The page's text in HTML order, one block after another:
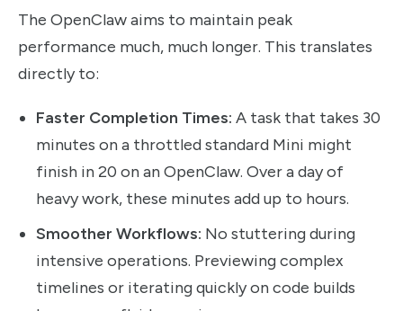
The OpenClaw aims to maintain peak
performance much, much longer. This translates
directly to:
Faster Completion Times: A task that takes 30
minutes on a throttled standard Mini might
finish in 20 on an OpenClaw. Over a day of
heavy work, these minutes add up to hours.
Smoother Workflows: No stuttering during
intensive operations. Previewing complex
timelines or iterating quickly on code builds